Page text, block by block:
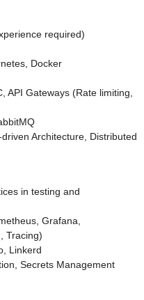
required)
Docker
API Gateways (Rate limiting,
Architecture, Distributed
in testing and
Grafana,
Tracing)
Linkerd
Secrets Management